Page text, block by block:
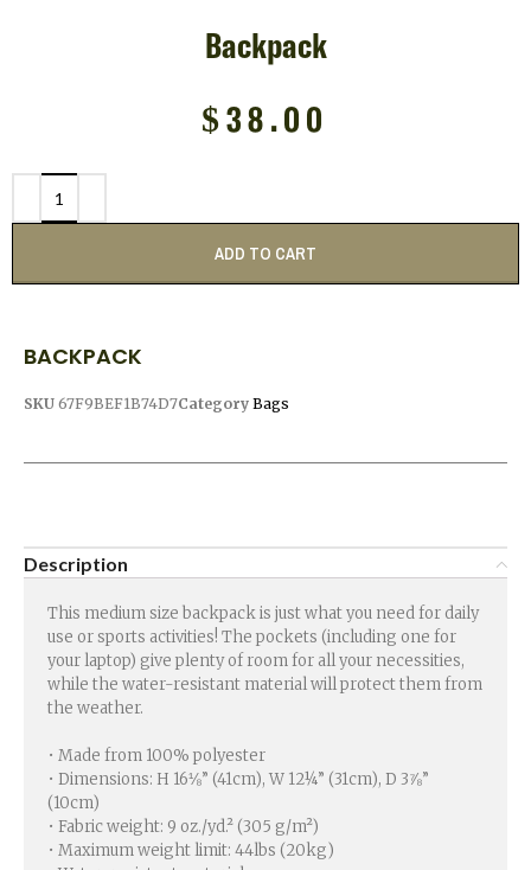
Backpack
$ 38.00
ADD TO CART
BACKPACK
SKU 67F9BEF1B74D7Category Bags
Description
This medium size backpack is just what you need for daily
use or sports activities! The pockets (including one for
your laptop) give plenty of room for all your necessities,
while the water-resistant material will protect them from
the weather.
• Made from 100% polyester
• Dimensions: H 16⅛” (41cm), W 12¼” (31cm), D 3⅞”
(10cm)
• Fabric weight: 9 oz./yd.² (305 g/m²)
• Maximum weight limit: 44lbs (20kg)